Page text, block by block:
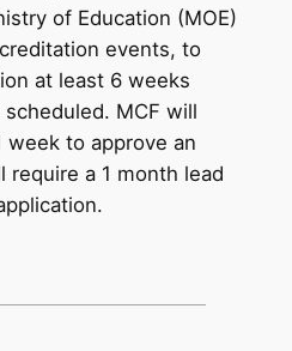
of Education (MOE)
events, to
at least 6 weeks
MCF will
week to approve an
require a 1 month lead